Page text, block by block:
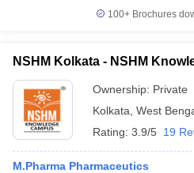
100+ Brochures
NSHM Kolkata - NSHM
Ownership: Private
Kolkata West
Rating: 3.9/5 19
M.Pharma Pharmaceutics